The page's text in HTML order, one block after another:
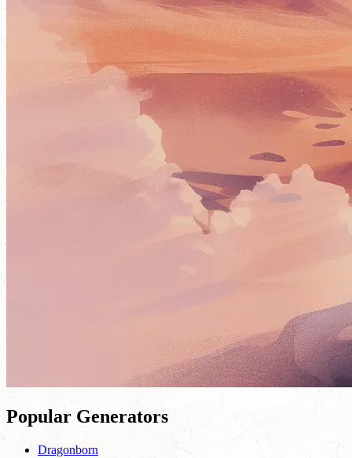
Popular Generators
Dragonborn